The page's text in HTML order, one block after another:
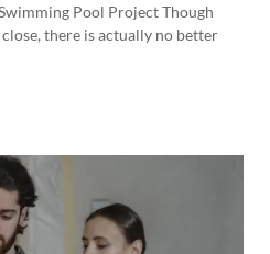
Pool Project Though
there is actually no better